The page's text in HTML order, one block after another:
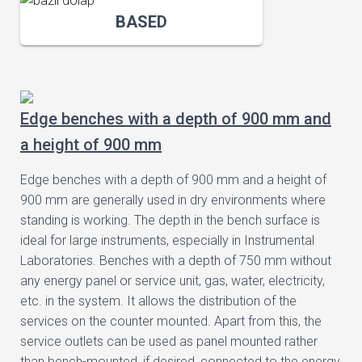
BASED
Edge benches with a depth of 900 mm and
a height of 900 mm
Edge benches with a depth of 900 mm and a height of
900 mm are generally used in dry environments where
standing is working. The depth in the bench surface is
ideal for large instruments, especially in Instrumental
Laboratories. Benches with a depth of 750 mm without
any energy panel or service unit, gas, water, electricity,
etc. in the system. It allows the distribution of the
services on the counter mounted. Apart from this, the
service outlets can be used as panel mounted rather